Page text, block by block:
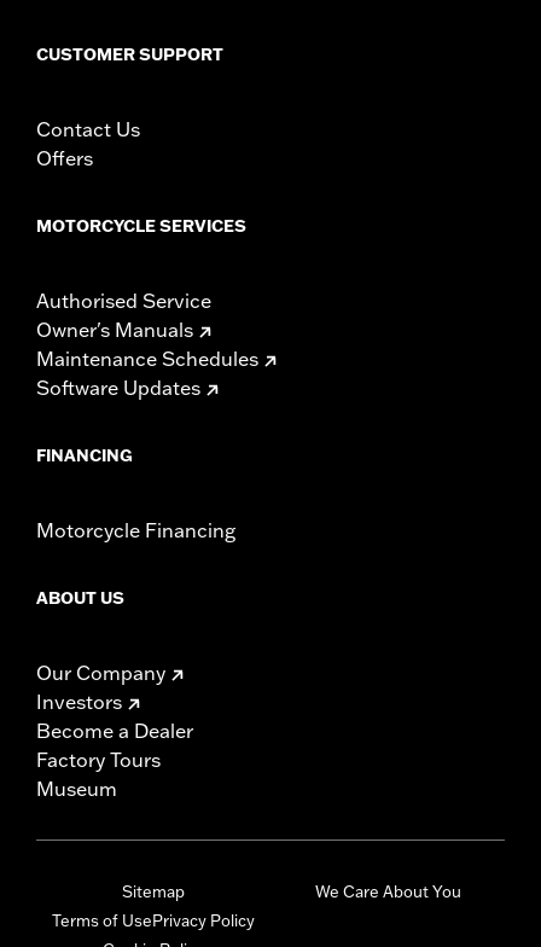
CUSTOMER SUPPORT
Contact Us
Offers
MOTORCYCLE SERVICES
Authorised Service
Owner's Manuals
Maintenance Schedules
Software Updates
FINANCING
Motorcycle Financing
ABOUT US
Our Company
Investors
Become a Dealer
Factory Tours
Museum
Sitemap
Terms of UsePrivacy Policy
We Care About You